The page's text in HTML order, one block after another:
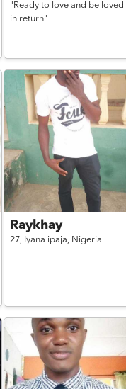
"Ready to love and be loved
in return"
Raykhay
27, Iyana ipaja, Nigeria